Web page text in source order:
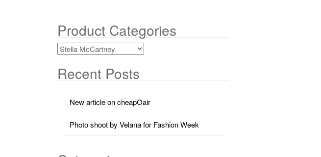
Product Categories
Recent Posts
New article on cheapOair
Photo shoot by Velana for Fashion Week